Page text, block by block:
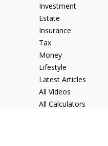
Investment
Estate
Insurance
Tax
Money
Lifestyle
Latest Articles
All Videos
All Calculators